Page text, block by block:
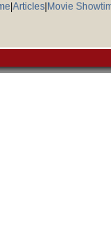
Articles| Movie